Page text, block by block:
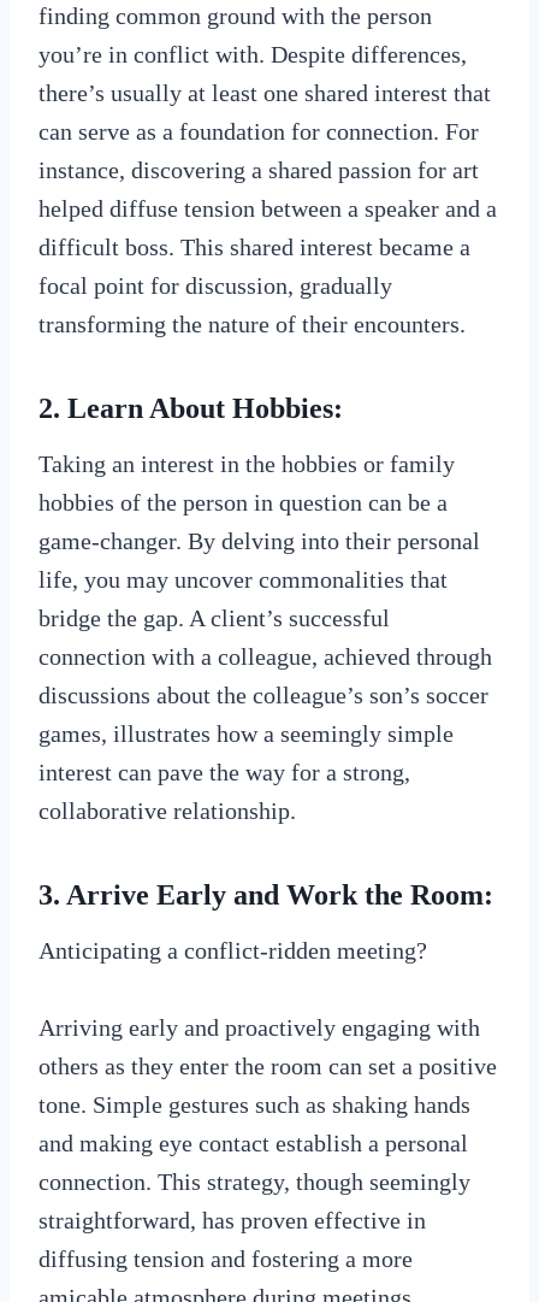
finding common ground with the person
you’re in conflict with. Despite differences,
there’s usually at least one shared interest that
can serve as a foundation for connection. For
instance, discovering a shared passion for art
helped diffuse tension between a speaker and a
difficult boss. This shared interest became a
focal point for discussion, gradually
transforming the nature of their encounters.
2. Learn About Hobbies:
Taking an interest in the hobbies or family
hobbies of the person in question can be a
game-changer. By delving into their personal
life, you may uncover commonalities that
bridge the gap. A client’s successful
connection with a colleague, achieved through
discussions about the colleague’s son’s soccer
games, illustrates how a seemingly simple
interest can pave the way for a strong,
collaborative relationship.
3. Arrive Early and Work the Room:
Anticipating a conflict-ridden meeting?
Arriving early and proactively engaging with
others as they enter the room can set a positive
tone. Simple gestures such as shaking hands
and making eye contact establish a personal
connection. This strategy, though seemingly
straightforward, has proven effective in
diffusing tension and fostering a more